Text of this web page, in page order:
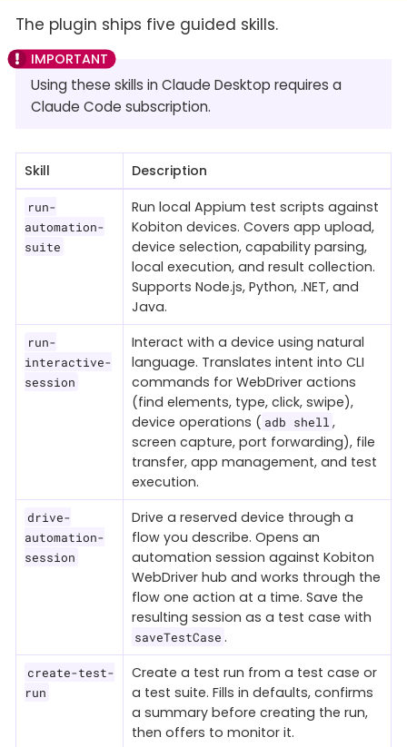
The plugin ships five guided skills.
Using these skills in Claude Desktop requires a
Claude Code subscription.
Skill Description
run-
automation-
suite
Run local Appium test scripts against
Kobiton devices. Covers app upload,
device selection, capability parsing,
local execution, and result collection.
Supports Node.js, Python, .NET, and
Java.
run-
interactive-
session
Interact with a device using natural
language. Translates intent into CLI
commands for WebDriver actions
(find elements, type, click, swipe),
device operations ( adb shell ,
screen capture, port forwarding), file
transfer, app management, and test
execution.
drive-
automation-
session
Drive a reserved device through a
flow you describe. Opens an
automation session against Kobiton
WebDriver hub and works through the
flow one action at a time. Save the
resulting session as a test case with
saveTestCase .
create-test-
run
Create a test run from a test case or
a test suite. Fills in defaults, confirms
a summary before creating the run,
then offers to monitor it.